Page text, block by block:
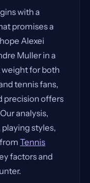
with a
promises a
Alexei
Muller in a
for both
tennis fans,
precision offers
analysis,
styles,
Tennis
factors and